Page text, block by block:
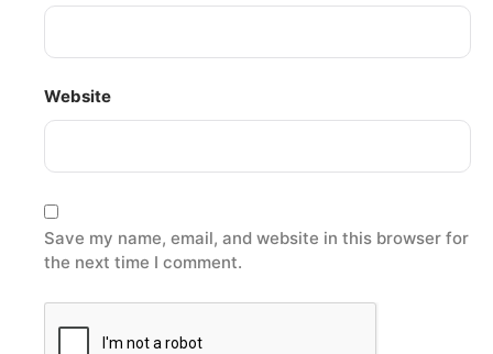
Website
Save my name, email, and website in this browser for
the next time I comment.